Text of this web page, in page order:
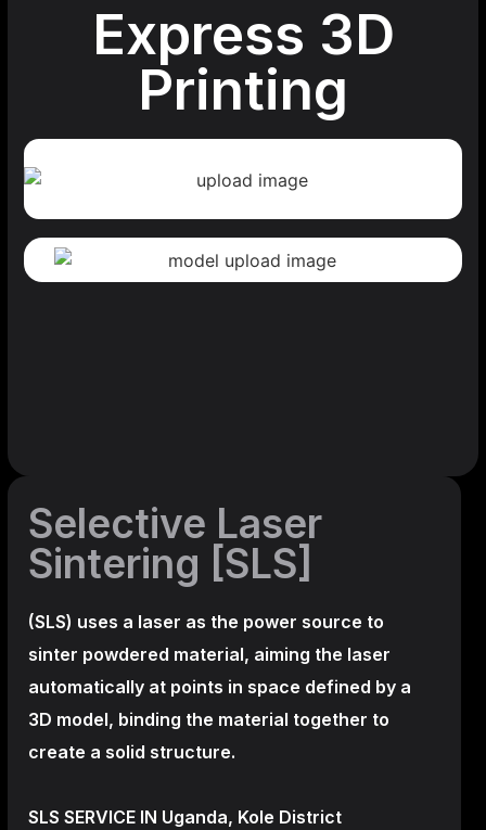
Express 3D
Printing
Selective Laser
Sintering [SLS]
(SLS) uses a laser as the power source to
sinter powdered material, aiming the laser
automatically at points in space defined by a
3D model, binding the material together to
create a solid structure.
SLS SERVICE IN Uganda, Kole District